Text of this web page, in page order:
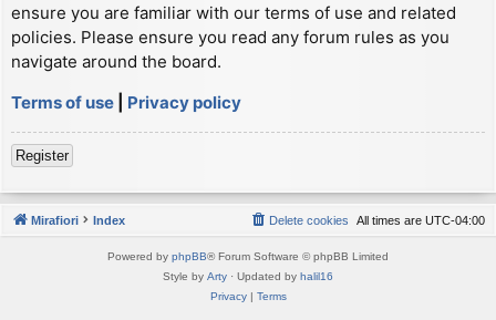
ensure you are familiar with our terms of use and related
policies. Please ensure you read any forum rules as you
navigate around the board.
Terms of use
Privacy policy
Register
Mirafiori Index All times are UTC-04:00
Delete cookies
Powered by phpBB® Forum Software © phpBB Limited
Style by Arty · Updated by halil16
Privacy| Terms